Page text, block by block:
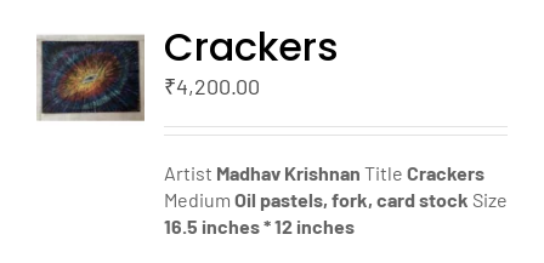
Crackers
₹4,200.00
Artist Madhav Krishnan Title Crackers
Medium Oil pastels, fork, card stock Size
16.5 inches * 12 inches